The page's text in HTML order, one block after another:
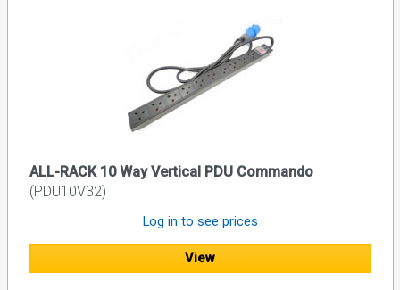
ALL-RACK 10 Way Vertical PDU Commando
(PDU10V32)
Log in to see prices
View